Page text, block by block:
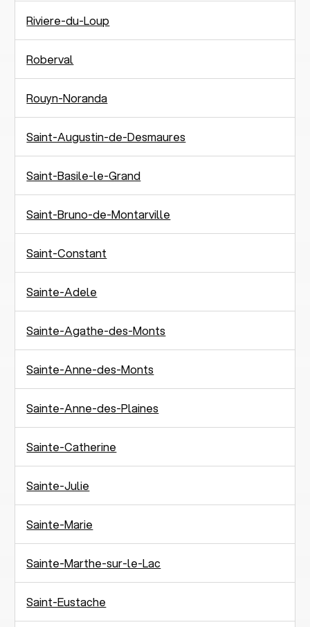
Riviere-du-Loup
Roberval
Rouyn-Noranda
Saint-Augustin-de-Desmaures
Saint-Basile-le-Grand
Saint-Bruno-de-Montarville
Saint-Constant
Sainte-Adele
Sainte-Agathe-des-Monts
Sainte-Anne-des-Monts
Sainte-Anne-des-Plaines
Sainte-Catherine
Sainte-Julie
Sainte-Marie
Sainte-Marthe-sur-le-Lac
Saint-Eustache